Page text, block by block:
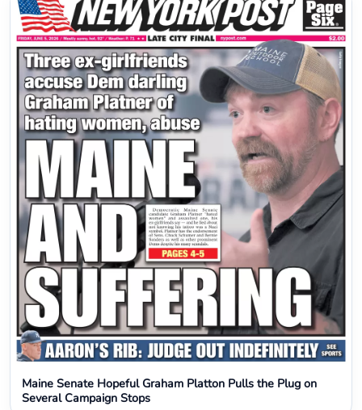
Maine Senate Hopeful Graham Platton Pulls the Plug on
Several Campaign Stops